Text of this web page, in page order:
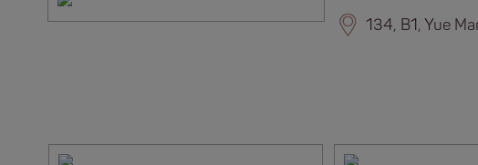
134, B1, Yue